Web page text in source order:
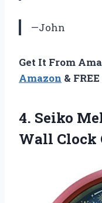
—John
Get It From
Amazon &
4. Seiko
Wall Clock